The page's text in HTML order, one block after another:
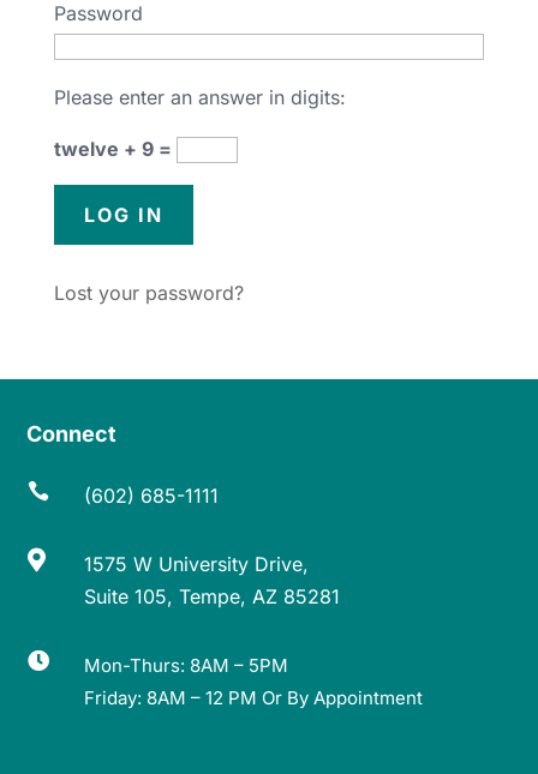
Password
Please enter an answer in digits:
twelve + 9 =
Lost your password?
Connect
 (602) 685-1111

1575 W University Drive,
Suite 105, Tempe, AZ 85281

Mon-Thurs: 8AM – 5PM
Friday: 8AM – 12 PM Or By Appointment